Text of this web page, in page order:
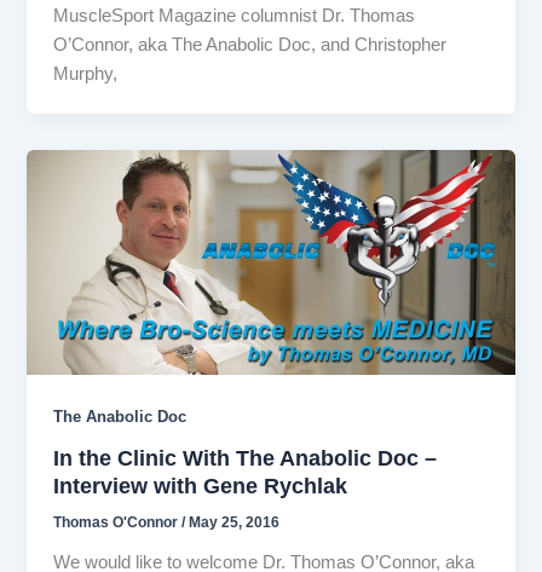
MuscleSport Magazine columnist Dr. Thomas
O’Connor, aka The Anabolic Doc, and Christopher
Murphy,
The Anabolic Doc
In the Clinic With The Anabolic Doc –
Interview with Gene Rychlak
Thomas O'Connor/ May 25, 2016
We would like to welcome Dr. Thomas O’Connor, aka